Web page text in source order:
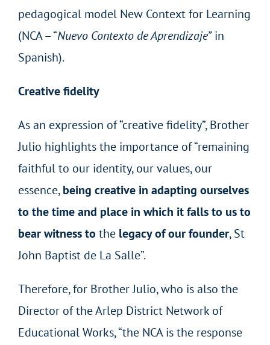
pedagogical model New Context for Learning
(NCA – “Nuevo Contexto de Aprendizaje”in
Spanish).
Creative fidelity
As an expression of “creative fidelity”, Brother
Julio highlights the importance of “remaining
faithful to our identity, our values, our
essence,being creative in adapting ourselves
to the time and place in which it falls to us to
bear witness to thelegacy of our founder, St
John Baptist de La Salle”.
Therefore, for Brother Julio, who is also the
Director of the Arlep District Network of
Educational Works, “the NCA is the response